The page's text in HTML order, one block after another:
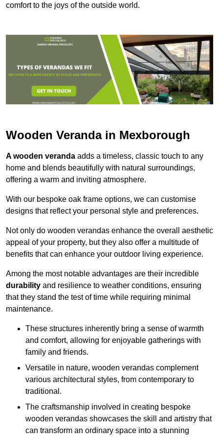
comfort to the joys of the outside world.
Wooden Veranda in Mexborough
A wooden veranda adds a timeless, classic touch to any
home and blends beautifully with natural surroundings,
offering a warm and inviting atmosphere.
With our bespoke oak frame options, we can customise
designs that reflect your personal style and preferences.
Not only do wooden verandas enhance the overall aesthetic
appeal of your property, but they also offer a multitude of
benefits that can enhance your outdoor living experience.
Among the most notable advantages are their incredible
durability and resilience to weather conditions, ensuring
that they stand the test of time while requiring minimal
maintenance.
These structures inherently bring a sense of warmth
and comfort, allowing for enjoyable gatherings with
family and friends.
Versatile in nature, wooden verandas complement
various architectural styles, from contemporary to
traditional.
The craftsmanship involved in creating bespoke
wooden verandas showcases the skill and artistry that
can transform an ordinary space into a stunning